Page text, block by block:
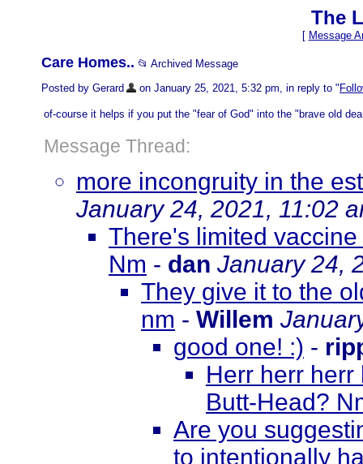
The
[ Message
Care Homes.. 📂 Archived Message
Posted by Gerard
on January 25, 2021, 5:32 pm, in reply to "
of-course it helps if you put the "fear of God" into the "brave old
Message Thread:
more incongruity in the
January 24, 2021, 11:02
There's limited
Nm - dan January 24,
They give it to the
nm - Willem
good one! :) -
Herr herr herr
Butt-Head?
Are you
to intentionally